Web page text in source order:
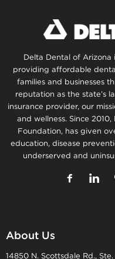
Delta Dental of Arizona
providing affordable
families and businesses
reputation as the state’s
insurance provider, our
and wellness. Since
Foundation, has given
education, disease
underserved and
About Us
14850 N. Scottsdale Rd.,